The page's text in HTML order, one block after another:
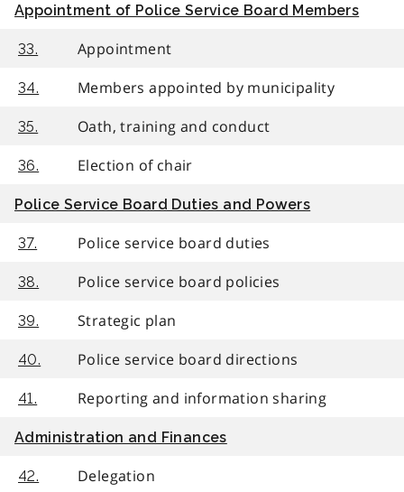
Appointment of Police Service Board Members
33. Appointment
34. Members appointed by municipality
35. Oath, training and conduct
36. Election of chair
Police Service Board Duties and Powers
37. Police service board duties
38. Police service board policies
39. Strategic plan
40. Police service board directions
41. Reporting and information sharing
Administration and Finances
42. Delegation